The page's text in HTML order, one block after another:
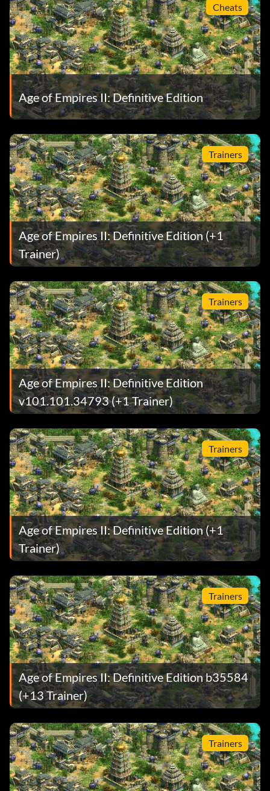
Cheats
Age of Empires II: Definitive Edition
Trainers
Age of Empires II: Definitive Edition (+1
Trainer)
Trainers
Age of Empires II: Definitive Edition
v101.101.34793 (+1 Trainer)
Trainers
Age of Empires II: Definitive Edition (+1
Trainer)
Trainers
Age of Empires II: Definitive Edition b35584
(+13 Trainer)
Trainers